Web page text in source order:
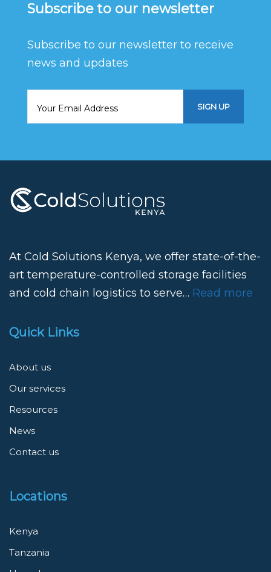
Subscribe to our newsletter
Subscribe to our newsletter to receive
news and updates
At Cold Solutions Kenya, we offer state-of-the-
art temperature-controlled storage facilities
and cold chain logistics to serve… Read more
Quick Links
About us
Our services
Resources
News
Contact us
Locations
Kenya
Tanzania